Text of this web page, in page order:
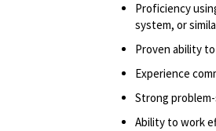
Proficiency
system, or
Proven ability
Experience
Strong
Ability to work